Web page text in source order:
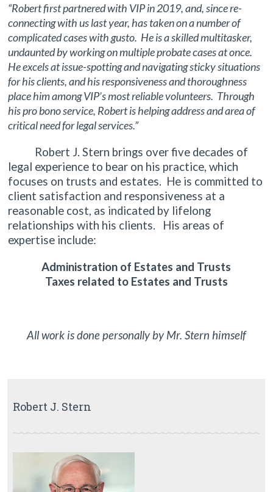
“Robert first partnered with VIP in 2019, and, since re-
connecting with us last year, has taken on a number of
complicated cases with gusto. He is a skilled multitasker,
undaunted by working on multiple probate cases at once.
He excels at issue-spotting and navigating sticky situations
for his clients, and his responsiveness and thoroughness
place him among VIP’s most reliable volunteers. Through
his pro bono service, Robert is helping address and area of
critical need for legal services.”
Robert J. Stern brings over five decades of
legal experience to bear on his practice, which
focuses on trusts and estates. He is committed to
client satisfaction and responsiveness at a
reasonable cost, as indicated by lifelong
relationships with his clients. His areas of
expertise include:
Administration of Estates and Trusts
Taxes related to Estates and Trusts
All work is done personally by Mr. Stern himself
Robert J. Stern